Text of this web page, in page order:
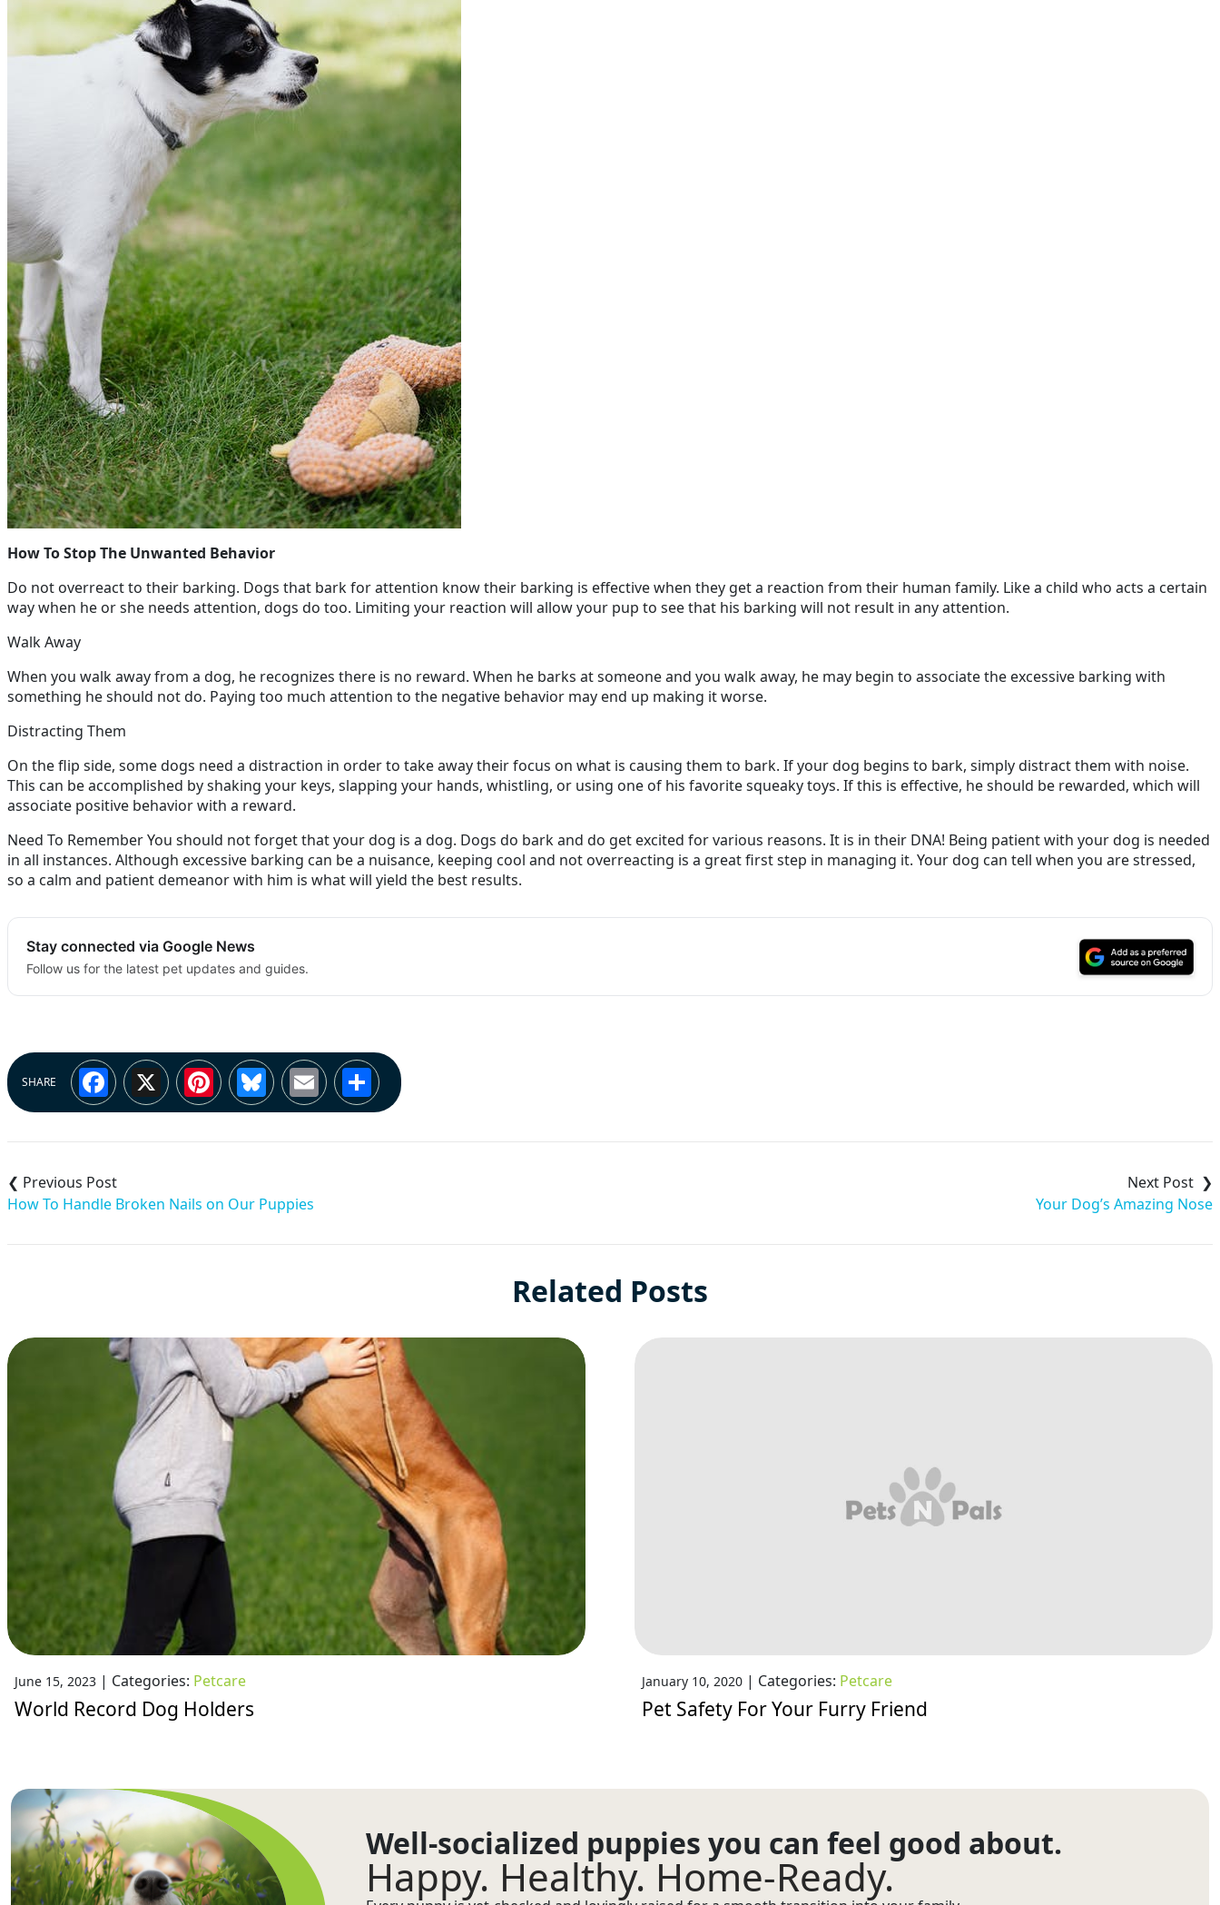
How To Stop The Unwanted Behavior
Do not overreact to their barking. Dogs that bark for attention know their barking is effective when they get a reaction from their human family. Like a child who acts a certain
way when he or she needs attention, dogs do too. Limiting your reaction will allow your pup to see that his barking will not result in any attention.
Walk Away
When you walk away from a dog, he recognizes there is no reward. When he barks at someone and you walk away, he may begin to associate the excessive barking with
something he should not do. Paying too much attention to the negative behavior may end up making it worse.
Distracting Them
On the flip side, some dogs need a distraction in order to take away their focus on what is causing them to bark. If your dog begins to bark, simply distract them with noise.
This can be accomplished by shaking your keys, slapping your hands, whistling, or using one of his favorite squeaky toys. If this is effective, he should be rewarded, which will
associate positive behavior with a reward.
Need To Remember You should not forget that your dog is a dog. Dogs do bark and do get excited for various reasons. It is in their DNA! Being patient with your dog is needed
in all instances. Although excessive barking can be a nuisance, keeping cool and not overreacting is a great first step in managing it. Your dog can tell when you are stressed,
so a calm and patient demeanor with him is what will yield the best results.
Stay connected via Google News
Follow us for the latest pet updates and guides.
SHARE Facebook
X Pinterest
Bluesky
EmailShare
navigation
How To Handle Broken Nails on Our Puppies Your Dog’s Amazing Nose
Related Posts
June 15, 2023 | Categories: Petcare
World Record Dog Holders
January 10, 2020| Categories: Petcare
Pet Safety For Your Furry Friend
Well-socialized puppies you can feel good about.
Happy. Healthy. Home-Ready.